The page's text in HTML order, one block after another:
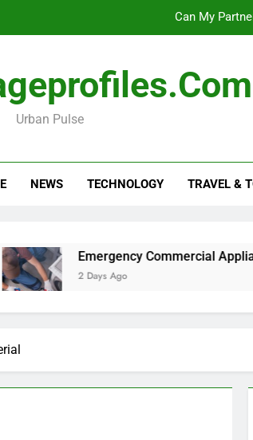
Can My
Forensic accounting and
Commercial Appliance Repair: What
Urban Pulse
NEWS TECHNOLOGY TRAVEL &
Emergency Commercial Appliance Repair:
2 Days Ago